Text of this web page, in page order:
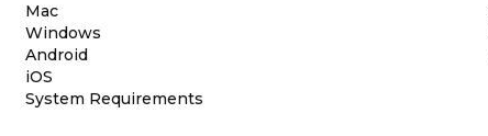
Mac
Windows
Android
iOS
System Requirements